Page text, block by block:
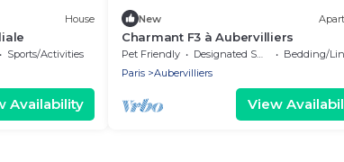
House
Sports/Activities
Availability
New
Charmant F3 à Aubervilliers
Pet Friendly Designated Smoking Area
Bedding/
Paris
Aubervilliers
View